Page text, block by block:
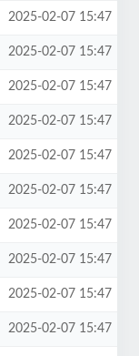
2025-02-07 15:47
2025-02-07 15:47
2025-02-07 15:47
2025-02-07 15:47
2025-02-07 15:47
2025-02-07 15:47
2025-02-07 15:47
2025-02-07 15:47
2025-02-07 15:47
2025-02-07 15:47